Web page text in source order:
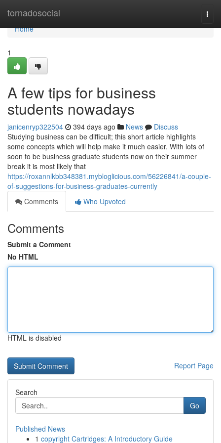
tornadosocial
Home
Home
1
A few tips for business
students nowadays
janicenryp322504 394 days ago News
Discuss
Studying business can be difficult; this short article highlights
some concepts which will help make it much easier. With lots of
soon to be business graduate students now on their summer
break it is most likely that
https://roxannlkbb348381.mybloglicious.com/56226841/a-couple-
of-suggestions-for-business-graduates-currently
Comments
Who Upvoted
Comments
Submit a Comment
No HTML
HTML is disabled
Report Page
Search
Go
Published News
1 copyright Cartridges: A Introductory Guide